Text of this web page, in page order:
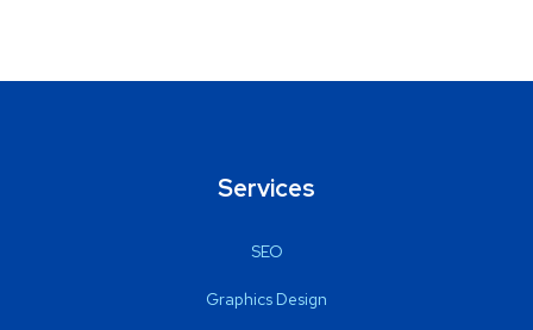
Services
SEO
Graphics Design